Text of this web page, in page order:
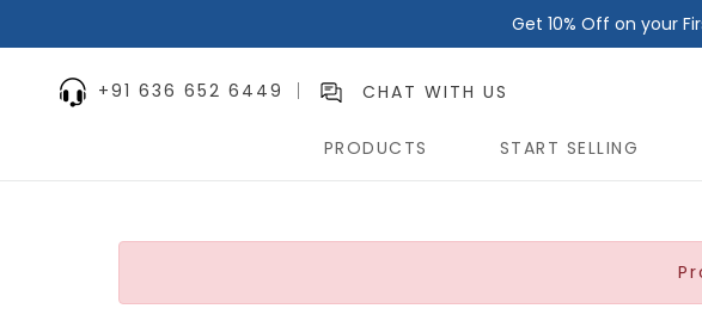
Get 10% Off on your
+91 636 652 6449 CHAT WITH US
PRODUCTS START SELLING